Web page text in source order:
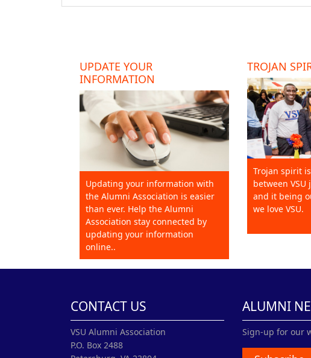
UPDATE YOUR
INFORMATION
Updating your information with
the Alumni Association is easier
than ever. Help the Alumni
Association stay connected by
updating your information
online..
TROJAN
Trojan spirit
between
and it being
we love VSU.
CONTACT US
VSU Alumni Association
P.O. Box 2488
ALUMNI
Sign-up for our